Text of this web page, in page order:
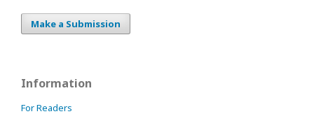
Make a Submission
Information
For Readers